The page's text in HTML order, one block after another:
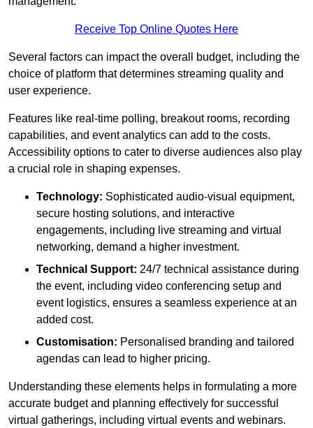
Receive Top Online Quotes Here
Several factors can impact the overall budget, including the
choice of platform that determines streaming quality and
user experience.
Features like real-time polling, breakout rooms, recording
capabilities, and event analytics can add to the costs.
Accessibility options to cater to diverse audiences also play
a crucial role in shaping expenses.
Technology: Sophisticated audio-visual equipment,
secure hosting solutions, and interactive
engagements, including live streaming and virtual
networking, demand a higher investment.
Technical Support: 24/7 technical assistance during
the event, including video conferencing setup and
event logistics, ensures a seamless experience at an
added cost.
Customisation: Personalised branding and tailored
agendas can lead to higher pricing.
Understanding these elements helps in formulating a more
accurate budget and planning effectively for successful
virtual gatherings, including virtual events and webinars.